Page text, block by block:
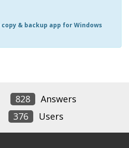
& backup app for Windows
828
Answers
376 Users